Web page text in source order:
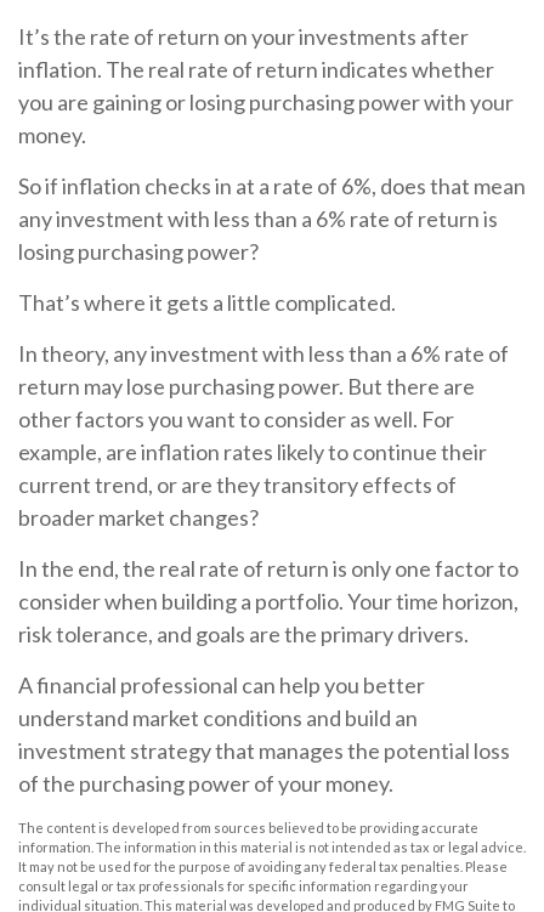
It’s the rate of return on your investments after
inflation. The real rate of return indicates whether
you are gaining or losing purchasing power with your
money.
So if inflation checks in at a rate of 6%, does that mean
any investment with less than a 6% rate of return is
losing purchasing power?
That’s where it gets a little complicated.
In theory, any investment with less than a 6% rate of
return may lose purchasing power. But there are
other factors you want to consider as well. For
example, are inflation rates likely to continue their
current trend, or are they transitory effects of
broader market changes?
In the end, the real rate of return is only one factor to
consider when building a portfolio. Your time horizon,
risk tolerance, and goals are the primary drivers.
A financial professional can help you better
understand market conditions and build an
investment strategy that manages the potential loss
of the purchasing power of your money.
The content is developed from sources believed to be providing accurate
information. The information in this material is not intended as tax or legal advice.
It may not be used for the purpose of avoiding any federal tax penalties. Please
consult legal or tax professionals for specific information regarding your
individual situation. This material was developed and produced by FMG Suite to